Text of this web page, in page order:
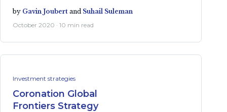
by Gavin Joubert and Suhail Suleman
October 2020 · 10 min read
Investment strategies
Coronation Global
Frontiers Strategy